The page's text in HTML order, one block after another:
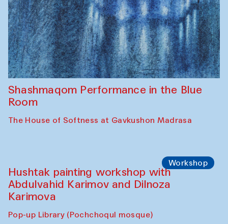
Shashmaqom Performance in the Blue
Room
The House of Softness at Gavkushon Madrasa
Workshop
Hushtak painting workshop with
Abdulvahid Karimov and Dilnoza
Karimova
Pop-up Library (Pochchoqul mosque)